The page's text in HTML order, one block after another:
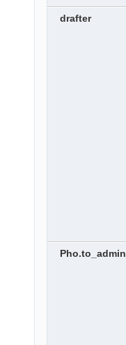
drafter
Pho.to_admin